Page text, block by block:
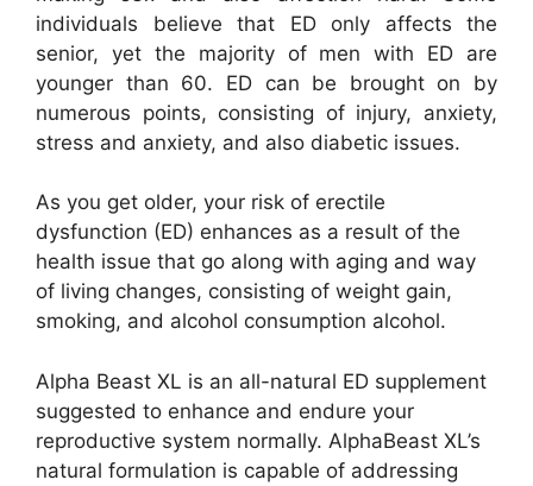
individuals believe that ED only affects the
senior, yet the majority of men with ED are
younger than 60. ED can be brought on by
numerous points, consisting of injury, anxiety,
stress and anxiety, and also diabetic issues.
As you get older, your risk of erectile
dysfunction (ED) enhances as a result of the
health issue that go along with aging and way
of living changes, consisting of weight gain,
smoking, and alcohol consumption alcohol.
Alpha Beast XL is an all-natural ED supplement
suggested to enhance and endure your
reproductive system normally. AlphaBeast XL’s
natural formulation is capable of addressing